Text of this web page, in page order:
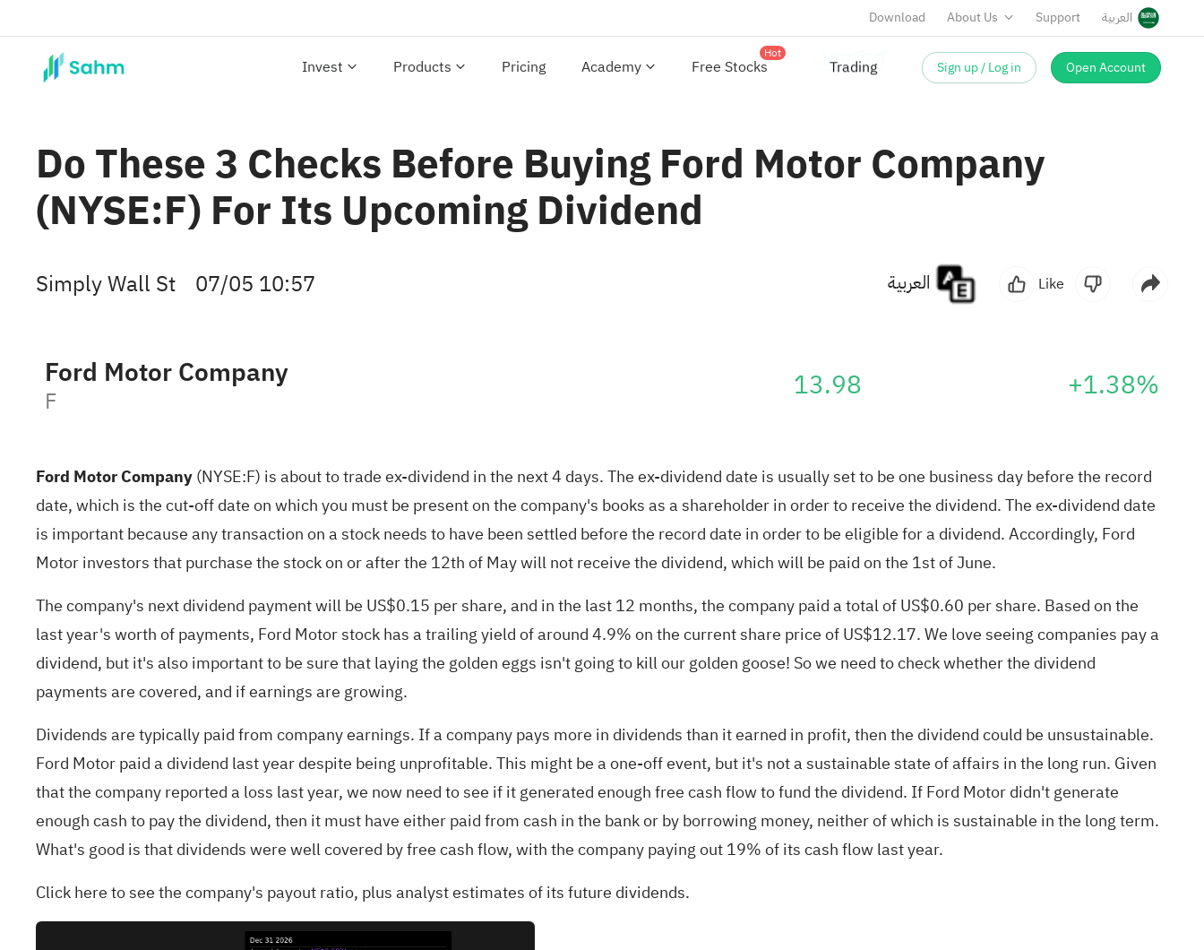
Download About Us Support العربية
Invest Products Pricing Academy Free Stocks
Hot
Sign up / Log in Open Account
Do These 3 Checks Before Buying Ford Motor Company
(NYSE:F) For Its Upcoming Dividend
Simply Wall St 07/05 10:57 Like
Ford Motor Company
F 13.98 +1.38%
Ford Motor Company(NYSE:F) is about to trade ex-dividend in the next 4 days. The ex-dividend date is usually set to be one business day before the record
date, which is the cut-off date on which you must be present on the company's books as a shareholder in order to receive the dividend. The ex-dividend date
is important because any transaction on a stock needs to have been settled before the record date in order to be eligible for a dividend. Accordingly, Ford
Motor investors that purchase the stock on or after the 12th of May will not receive the dividend, which will be paid on the 1st of June.
The company's next dividend payment will be US$0.15 per share, and in the last 12 months, the company paid a total of US$0.60 per share. Based on the
last year's worth of payments, Ford Motor stock has a trailing yield of around 4.9% on the current share price of US$12.17. We love seeing companies pay a
dividend, but it's also important to be sure that laying the golden eggs isn't going to kill our golden goose! So we need to check whether the dividend
payments are covered, and if earnings are growing.
Dividends are typically paid from company earnings. If a company pays more in dividends than it earned in profit, then the dividend could be unsustainable.
Ford Motor paid a dividend last year despite being unprofitable. This might be a one-off event, but it's not a sustainable state of affairs in the long run. Given
that the company reported a loss last year, we now need to see if it generated enough free cash flow to fund the dividend. If Ford Motor didn't generate
enough cash to pay the dividend, then it must have either paid from cash in the bank or by borrowing money, neither of which is sustainable in the long term.
What's good is that dividends were well covered by free cash flow, with the company paying out 19% of its cash flow last year.
Clickhere to see the company's payout ratio, plus analyst estimates of its future dividends.